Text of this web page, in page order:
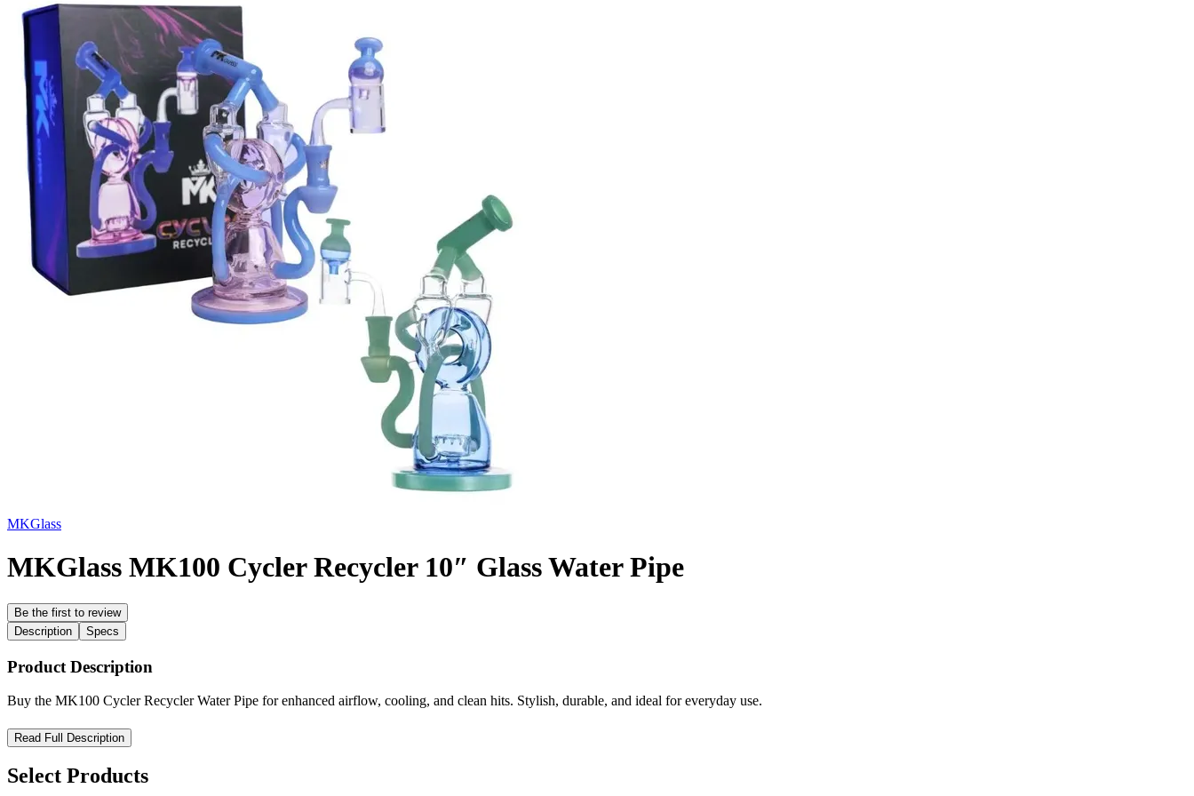
MKGlass
MKGlass MK100 Cycler Recycler 10″ Glass Water Pipe
Be the first to review
Description
Specs
Product Description
Buy the MK100 Cycler Recycler Water Pipe for enhanced airflow, cooling, and clean hits. Stylish, durable, and ideal for everyday use.
MK100 Cycler Recycler Water Pipe – Precision Filtration, Smooth Every Draw
Enhance your smoking sessions with the MK100 Cycler Recycler Water Pipe, a premium 10-inch glass piece engineered for smooth, filtered, and flavorful hits. Designed with an advanced recycler system, this
water pipe continuously cycles water through its chambers to cool and purify smoke, delivering a cleaner and more enjoyable experience every time.
Read Full Description
Select Products